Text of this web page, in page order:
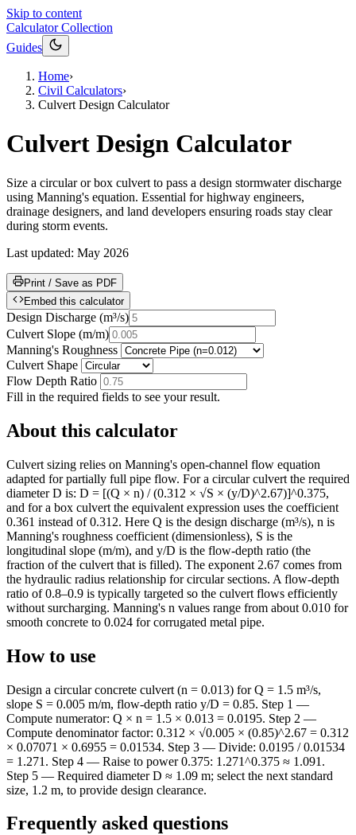
Skip to content
Calculator Collection
Guides
Home›
Civil Calculators›
Culvert Design Calculator
Culvert Design Calculator
Size a circular or box culvert to pass a design stormwater discharge
using Manning's equation. Essential for highway engineers,
drainage designers, and land developers ensuring roads stay clear
during storm events.
Last updated: May 2026
Print / Save as PDF
Embed this calculator
Design Discharge (m³/s)
Culvert Slope (m/m)
Manning's Roughness
Culvert Shape
Flow Depth Ratio
Fill in the required fields to see your result.
About this calculator
Culvert sizing relies on Manning's open-channel flow equation
adapted for partially full pipe flow. For a circular culvert the required
diameter D is: D = [(Q × n) / (0.312 × √S × (y/D)^2.67)]^0.375,
and for a box culvert the equivalent expression uses the coefficient
0.361 instead of 0.312. Here Q is the design discharge (m³/s), n is
Manning's roughness coefficient (dimensionless), S is the
longitudinal slope (m/m), and y/D is the flow-depth ratio (the
fraction of the culvert that is filled). The exponent 2.67 comes from
the hydraulic radius relationship for circular sections. A flow-depth
ratio of 0.8–0.9 is typically targeted so the culvert flows efficiently
without surcharging. Manning's n values range from about 0.010 for
smooth concrete to 0.024 for corrugated metal pipe.
How to use
Design a circular concrete culvert (n = 0.013) for Q = 1.5 m³/s,
slope S = 0.005 m/m, flow-depth ratio y/D = 0.85. Step 1 —
Compute numerator: Q × n = 1.5 × 0.013 = 0.0195. Step 2 —
Compute denominator factor: 0.312 × √0.005 × (0.85)^2.67 = 0.312
× 0.07071 × 0.6955 = 0.01534. Step 3 — Divide: 0.0195 / 0.01534
= 1.271. Step 4 — Raise to power 0.375: 1.271^0.375 ≈ 1.091.
Step 5 — Required diameter D ≈ 1.09 m; select the next standard
size, 1.2 m, to provide design clearance.
Frequently asked questions